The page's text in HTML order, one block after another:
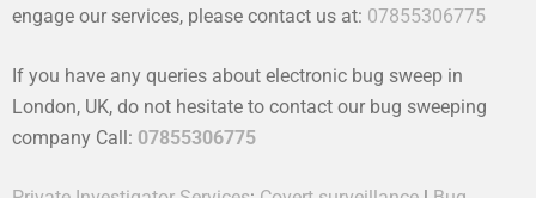
engage our services, please contact us at: 07855306775
If you have any queries about electronic bug sweep in
London, UK, do not hesitate to contact our bug sweeping
company Call: 07855306775